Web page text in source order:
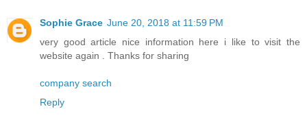
Sophie Grace June 20, 2018 at 11:59 PM
very good article nice information here i like to visit the
website again . Thanks for sharing
company search
Reply